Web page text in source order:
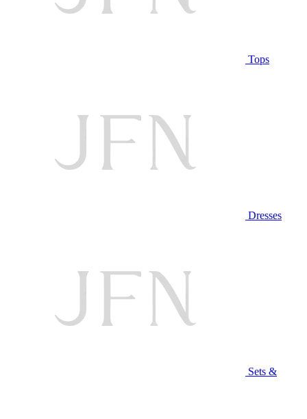
Tops
Dresses
Sets &